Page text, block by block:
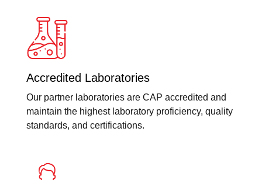
Accredited Laboratories
Our partner laboratories are CAP accredited and
maintain the highest laboratory proficiency, quality
standards, and certifications.